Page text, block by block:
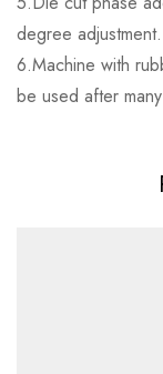
degree adjustment.
6.Machine with
be used after